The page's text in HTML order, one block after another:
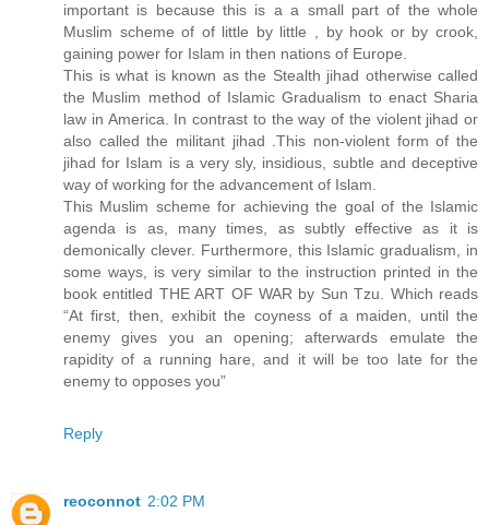
important is because this is a a small part of the whole
Muslim scheme of of little by little , by hook or by crook,
gaining power for Islam in then nations of Europe.
This is what is known as the Stealth jihad otherwise called
the Muslim method of Islamic Gradualism to enact Sharia
law in America. In contrast to the way of the violent jihad or
also called the militant jihad .This non-violent form of the
jihad for Islam is a very sly, insidious, subtle and deceptive
way of working for the advancement of Islam.
This Muslim scheme for achieving the goal of the Islamic
agenda is as, many times, as subtly effective as it is
demonically clever. Furthermore, this Islamic gradualism, in
some ways, is very similar to the instruction printed in the
book entitled THE ART OF WAR by Sun Tzu. Which reads
“At first, then, exhibit the coyness of a maiden, until the
enemy gives you an opening; afterwards emulate the
rapidity of a running hare, and it will be too late for the
enemy to opposes you”
Reply
reoconnot 2:02 PM